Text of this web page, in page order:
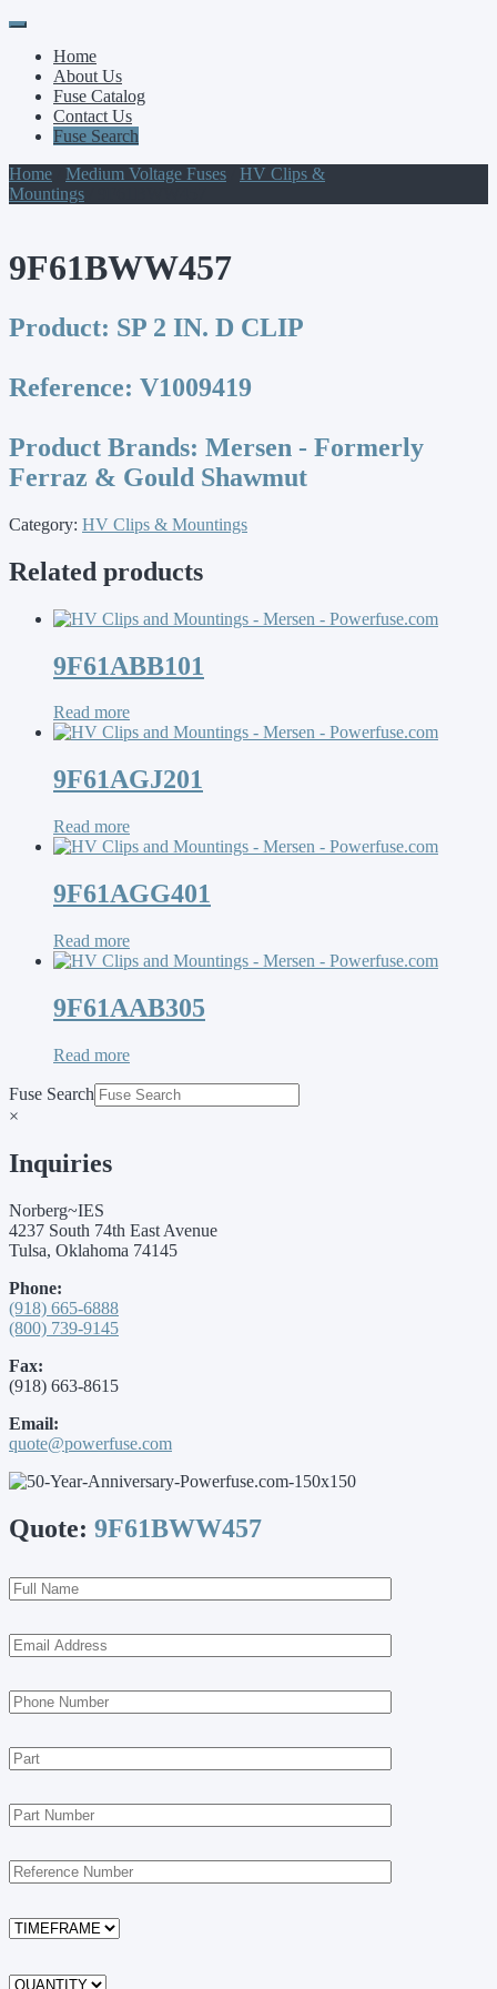
Primary
Menu
Skip
contentHome
About Us
Fuse Catalog
Contact Us
Fuse Search
Home
Medium Voltage Fuses
HV Clips &
Mountings
9F61BWW457
Product: SP 2 IN. D CLIP
Reference: V1009419
Product Brands: Mersen - Formerly
Ferraz & Gould Shawmut
Category: HV Clips & Mountings
Related products
9F61ABB101
Read more
9F61AGJ201
Read more
9F61AGG401
Read more
9F61AAB305
Read more
Fuse Search
×
Inquiries
Norberg~IES
4237 South 74th East Avenue
Tulsa, Oklahoma 74145
Phone:
(918) 665-6888
(800) 739-9145
Fax:
(918) 663-8615
Email:
quote@powerfuse.com
Quote: 9F61BWW457